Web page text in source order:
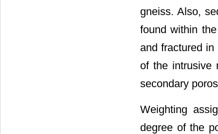
gneiss. Also,
found within
and fractured
of the intrusive
secondary
Weighting
degree of the